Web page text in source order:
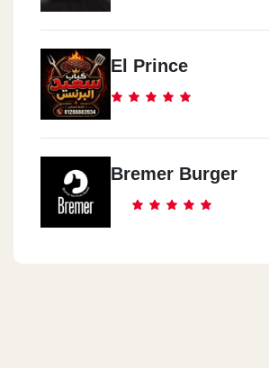
El Prince
Bremer Burger